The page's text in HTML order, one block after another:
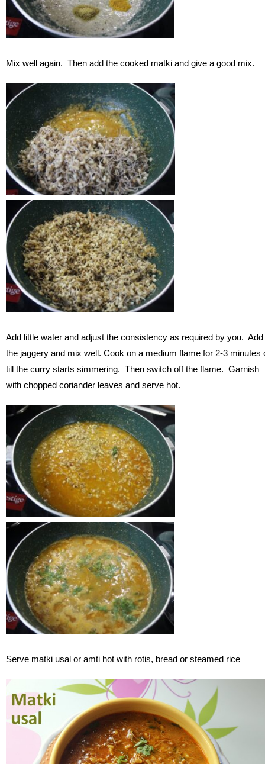
Mix well again. Then add the cooked matki and give a good mix.
Add little water and adjust the consistency as required by you. Add
the jaggery and mix well. Cook on a medium flame for 2-3 minutes
till the curry starts simmering. Then switch off the flame. Garnish
with chopped coriander leaves and serve hot.
Serve matki usal or amti hot with rotis, bread or steamed rice